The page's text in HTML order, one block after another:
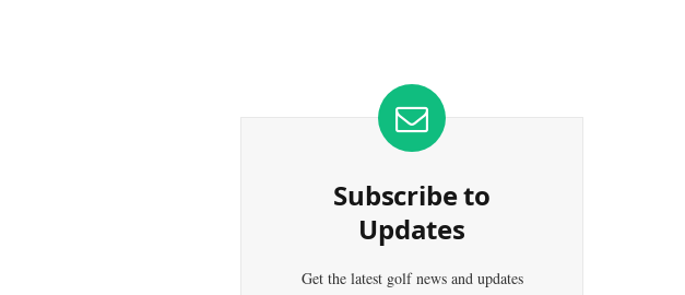
Subscribe to
Updates
Get the latest golf news and updates